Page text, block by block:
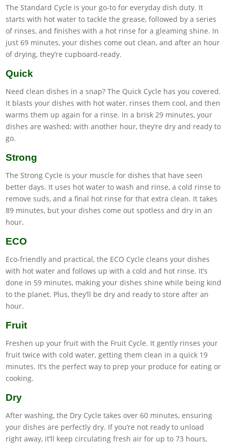
The Standard Cycle is your go-to for everyday dish duty. It
starts with hot water to tackle the grease, followed by a series
of rinses, and finishes with a hot rinse for a gleaming shine. In
just 69 minutes, your dishes come out clean, and after an hour
of drying, they’re cupboard-ready.
Quick
Need clean dishes in a snap? The Quick Cycle has you covered.
It blasts your dishes with hot water, rinses them cool, and then
warms them up again for a rinse. In a brisk 29 minutes, your
dishes are washed; with another hour, they’re dry and ready to
go.
Strong
The Strong Cycle is your muscle for dishes that have seen
better days. It uses hot water to wash and rinse, a cold rinse to
remove suds, and a final hot rinse for that extra clean. It takes
89 minutes, but your dishes come out spotless and dry in an
hour.
ECO
Eco-friendly and practical, the ECO Cycle cleans your dishes
with hot water and follows up with a cold and hot rinse. It’s
done in 59 minutes, making your dishes shine while being kind
to the planet. Plus, they’ll be dry and ready to store after an
hour.
Fruit
Freshen up your fruit with the Fruit Cycle. It gently rinses your
fruit twice with cold water, getting them clean in a quick 19
minutes. It’s the perfect way to prep your produce for eating or
cooking.
Dry
After washing, the Dry Cycle takes over 60 minutes, ensuring
your dishes are perfectly dry. If you’re not ready to unload
right away, it’ll keep circulating fresh air for up to 73 hours,